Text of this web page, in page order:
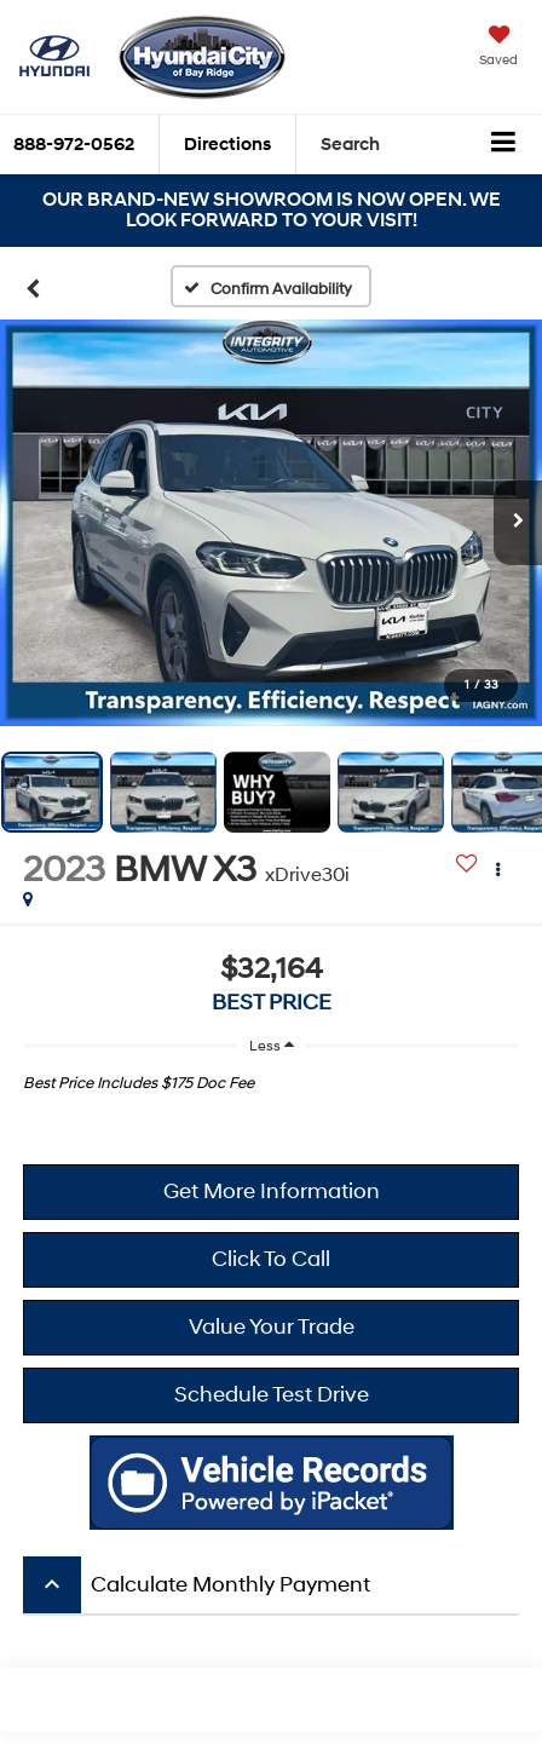
Saved
888-972-0562 Directions Search
OUR BRAND-NEW SHOWROOM IS NOW OPEN. WE
LOOK FORWARD TO YOUR VISIT!
Confirm Availability
1 / 33
2023 BMW X3 xDrive30i
$32,164
BEST PRICE
Less
Best Price Includes $175 Doc Fee
Get More Information
Click To Call
Value Your Trade
Schedule Test Drive
keyboard_arrow_up Calculate Monthly Payment